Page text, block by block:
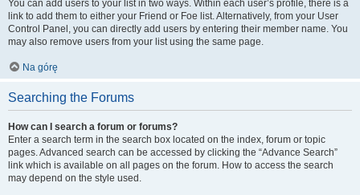
You can add users to your list in two ways. Within each user’s profile, there is a
link to add them to either your Friend or Foe list. Alternatively, from your User
Control Panel, you can directly add users by entering their member name. You
may also remove users from your list using the same page.
Na górę
Searching the Forums
How can I search a forum or forums?
Enter a search term in the search box located on the index, forum or topic
pages. Advanced search can be accessed by clicking the “Advance Search”
link which is available on all pages on the forum. How to access the search
may depend on the style used.